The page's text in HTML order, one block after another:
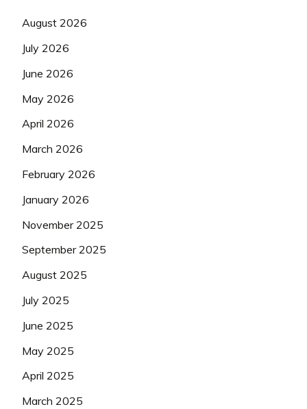
August 2026
July 2026
June 2026
May 2026
April 2026
March 2026
February 2026
January 2026
November 2025
September 2025
August 2025
July 2025
June 2025
May 2025
April 2025
March 2025